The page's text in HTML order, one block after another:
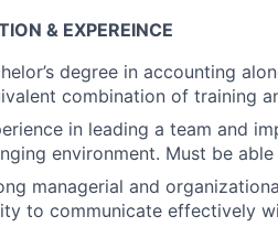
& EXPEREINCE
degree in accounting
combination of training
in leading a team and
environment. Must be
managerial and
to communicate effectively